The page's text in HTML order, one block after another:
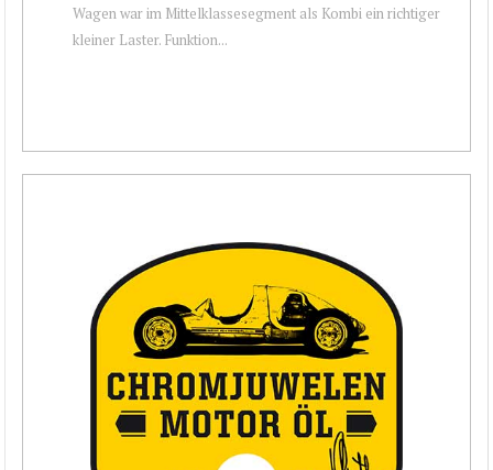
Wagen war im Mittelklassesegment als Kombi ein richtiger
kleiner Laster. Funktion...